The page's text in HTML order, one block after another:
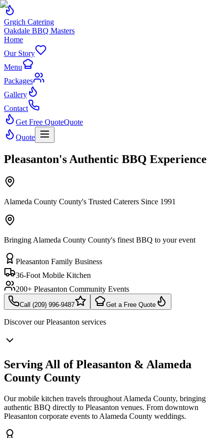
Grgich Catering
Oakdale BBQ Masters
Home
Our Story
Menu
Packages
Gallery
Contact
Get Free QuoteQuote
Quote
Pleasanton's Authentic BBQ Experience
Alameda County County's Trusted Caterers Since 1991
Bringing Alameda County County's finest BBQ to your event
Pleasanton Family Business
36-Foot Mobile Kitchen
200+ Pleasanton Community Events
Call (209) 996-9487 Get a Free Quote
Discover ourPleasanton services
Serving All of Pleasanton & Alameda
County County
Our mobile kitchen travels throughout Alameda County, bringing
authentic BBQ directly to Pleasanton venues. From downtown
Pleasanton corporate events to Alameda County weddings.